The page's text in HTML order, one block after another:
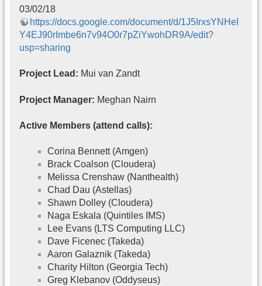
03/02/18
https://docs.google.com/document/d/1J5IrxsYNHeI
Y4EJ90rImbe6n7v94O0r7pZiYwohDR9A/edit?
usp=sharing
Project Lead: Mui van Zandt
Project Manager: Meghan Nairn
Active Members (attend calls):
Corina Bennett (Amgen)
Brack Coalson (Cloudera)
Melissa Crenshaw (Nanthealth)
Chad Dau (Astellas)
Shawn Dolley (Cloudera)
Naga Eskala (Quintiles IMS)
Lee Evans (LTS Computing LLC)
Dave Ficenec (Takeda)
Aaron Galaznik (Takeda)
Charity Hilton (Georgia Tech)
Greg Klebanov (Oddyseus)